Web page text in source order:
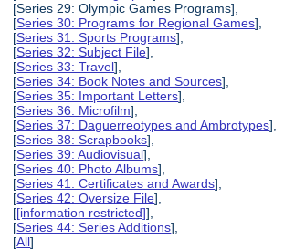
[Series 29: Olympic Games Programs],
[Series 30: Programs for Regional Games],
[Series 31: Sports Programs],
[Series 32: Subject File],
[Series 33: Travel],
[Series 34: Book Notes and Sources],
[Series 35: Important Letters],
[Series 36: Microfilm],
[Series 37: Daguerreotypes and Ambrotypes],
[Series 38: Scrapbooks],
[Series 39: Audiovisual],
[Series 40: Photo Albums],
[Series 41: Certificates and Awards],
[Series 42: Oversize File],
[[information restricted]],
[Series 44: Series Additions],
[All]